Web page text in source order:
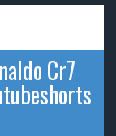
Cr7